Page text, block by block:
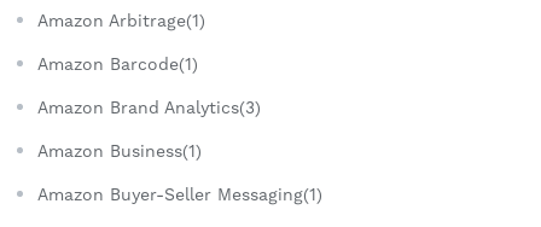
Amazon Arbitrage(1)
Amazon Barcode(1)
Amazon Brand Analytics(3)
Amazon Business(1)
Amazon Buyer-Seller Messaging(1)